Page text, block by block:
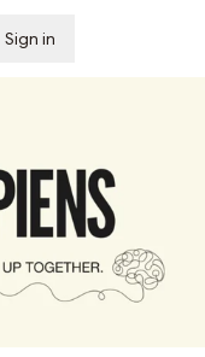
Sign in